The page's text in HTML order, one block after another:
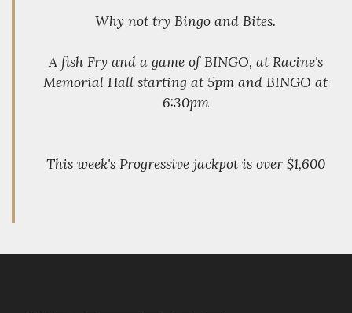
Why not try Bingo and Bites.
A fish Fry and a game of BINGO, at Racine's
Memorial Hall starting at 5pm and BINGO at
6:30pm
This week's Progressive jackpot is over $1,600